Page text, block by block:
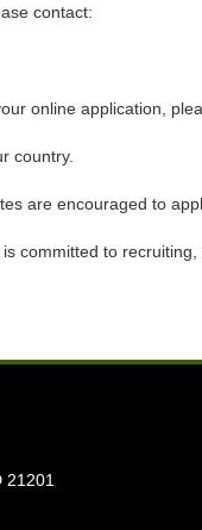
contact:
online application,
country.
are encouraged to
committed to
21201